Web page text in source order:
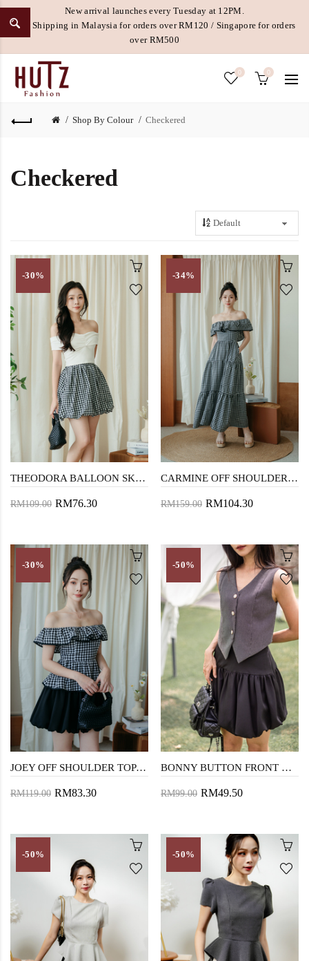
New arrival launches every Tuesday at 12PM.
Free Shipping in Malaysia for orders over RM120 / Singapore for orders
over RM500
0 0
Shop By Colour Checkered
Checkered
-30%
THEODORA BALLOON SKIRT (BLACK CHECKERED)
RM109.00 RM76.30
-34%
CARMINE OFF SHOULDER MIDAXI DRESS (BLACK CHECKERED)
RM159.00 RM104.30
-30%
JOEY OFF SHOULDER TOP (BLACK CHECKERED)
RM119.00 RM83.30
-50%
BONNY BUTTON FRONT VEST TOP (BLACK CHECKERED)
RM99.00 RM49.50
-50% -50%